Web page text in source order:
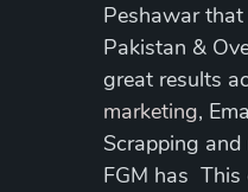
Peshawar
Pakistan &
great results
marketing,
Scrapping
FGM has This